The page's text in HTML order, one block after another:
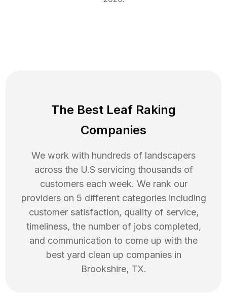
The Best Leaf Raking
Companies
We work with hundreds of landscapers
across the U.S servicing thousands of
customers each week. We rank our
providers on 5 different categories including
customer satisfaction, quality of service,
timeliness, the number of jobs completed,
and communication to come up with the
best yard clean up companies in
Brookshire, TX.